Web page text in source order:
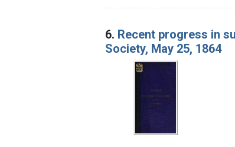
6. Recent progress in
Society, May 25, 1864